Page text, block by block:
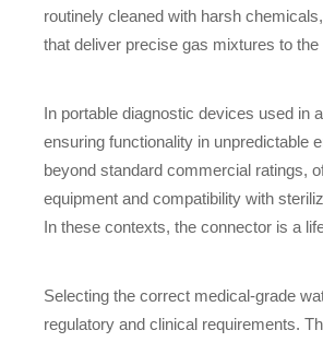
routinely cleaned with harsh
that deliver precise gas mixtures to the
In portable diagnostic devices used in
ensuring functionality in unpredictable
beyond standard commercial ratings,
equipment and compatibility with
In these contexts, the connector is a
Selecting the correct medical-grade
regulatory and clinical requirements.